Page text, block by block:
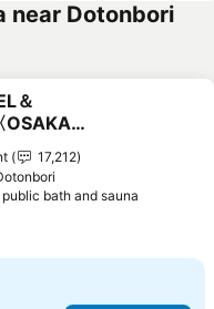
near Dotonbori
favorites
＆
OSAKA
17,212
bath and sauna